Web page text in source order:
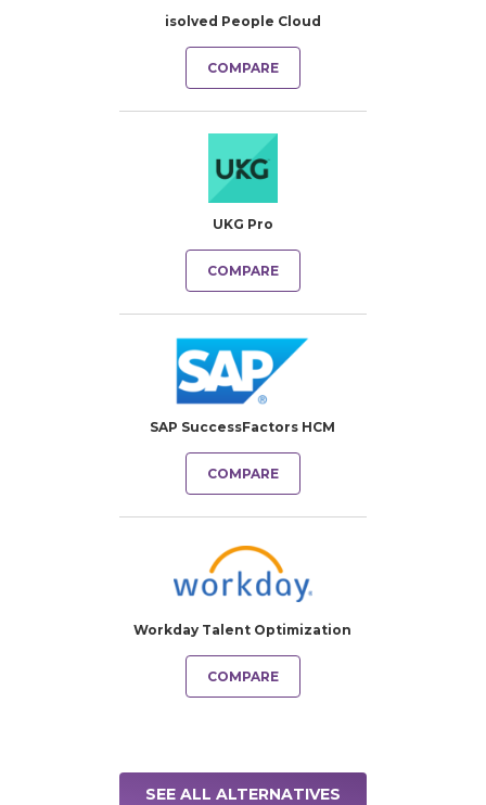
isolved People Cloud
COMPARE
UKG Pro
COMPARE
SAP SuccessFactors HCM
COMPARE
Workday Talent Optimization
COMPARE
SEE ALL ALTERNATIVES